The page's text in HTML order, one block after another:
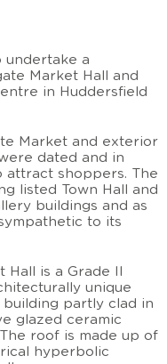
undertake a
Market Hall and
in Huddersfield
Market and exterior
dated and in
shoppers. The
listed Town Hall and
buildings and as
to its
Hall is a Grade II
unique
partly clad in
glazed ceramic
roof is made up of
hyperbolic